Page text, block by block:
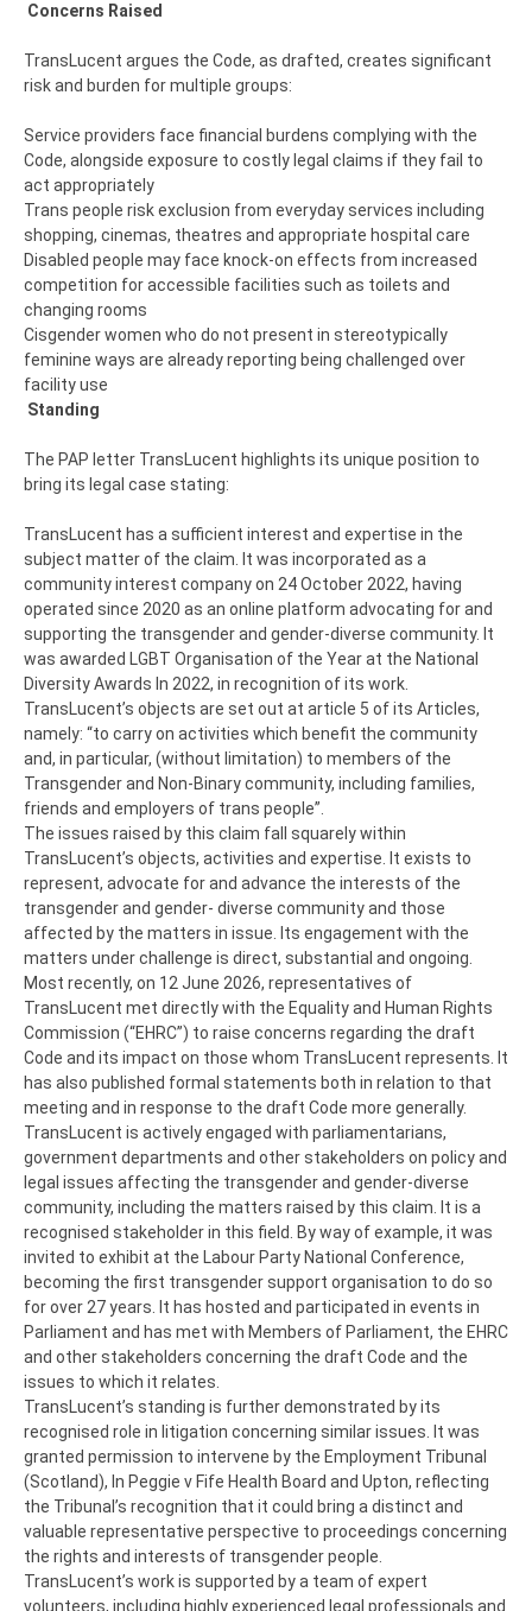
Concerns Raised
TransLucent argues the Code, as drafted, creates significant
risk and burden for multiple groups:
Service providers face financial burdens complying with the
Code, alongside exposure to costly legal claims if they fail to
act appropriately
Trans people risk exclusion from everyday services including
shopping, cinemas, theatres and appropriate hospital care
Disabled people may face knock-on effects from increased
competition for accessible facilities such as toilets and
changing rooms
Cisgender women who do not present in stereotypically
feminine ways are already reporting being challenged over
facility use
Standing
The PAP letter TransLucent highlights its unique position to
bring its legal case stating:
TransLucent has a sufficient interest and expertise in the
subject matter of the claim. It was incorporated as a
community interest company on 24 October 2022, having
operated since 2020 as an online platform advocating for and
supporting the transgender and gender-diverse community. It
was awarded LGBT Organisation of the Year at the National
Diversity Awards In 2022, in recognition of its work.
TransLucent’s objects are set out at article 5 of its Articles,
namely: “to carry on activities which benefit the community
and, in particular, (without limitation) to members of the
Transgender and Non-Binary community, including families,
friends and employers of trans people”.
The issues raised by this claim fall squarely within
TransLucent’s objects, activities and expertise. It exists to
represent, advocate for and advance the interests of the
transgender and gender- diverse community and those
affected by the matters in issue. Its engagement with the
matters under challenge is direct, substantial and ongoing.
Most recently, on 12 June 2026, representatives of
TransLucent met directly with the Equality and Human Rights
Commission (“EHRC”) to raise concerns regarding the draft
Code and its impact on those whom TransLucent represents. It
has also published formal statements both in relation to that
meeting and in response to the draft Code more generally.
TransLucent is actively engaged with parliamentarians,
government departments and other stakeholders on policy and
legal issues affecting the transgender and gender-diverse
community, including the matters raised by this claim. It is a
recognised stakeholder in this field. By way of example, it was
invited to exhibit at the Labour Party National Conference,
becoming the first transgender support organisation to do so
for over 27 years. It has hosted and participated in events in
Parliament and has met with Members of Parliament, the EHRC
and other stakeholders concerning the draft Code and the
issues to which it relates.
TransLucent’s standing is further demonstrated by its
recognised role in litigation concerning similar issues. It was
granted permission to intervene by the Employment Tribunal
(Scotland), In Peggie v Fife Health Board and Upton, reflecting
the Tribunal’s recognition that it could bring a distinct and
valuable representative perspective to proceedings concerning
the rights and interests of transgender people.
TransLucent’s work is supported by a team of expert
volunteers, including highly experienced legal professionals and